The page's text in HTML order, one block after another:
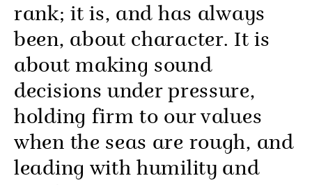
rank; it is, and has always
been, about character. It is
about making sound
decisions under pressure,
holding firm to our values
when the seas are rough, and
leading with humility and